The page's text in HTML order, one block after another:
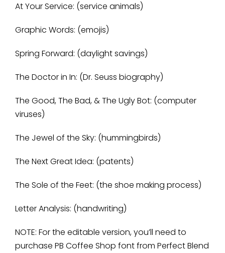
At Your Service: (service animals)
Graphic Words: (emojis)
Spring Forward: (daylight savings)
The Doctor in In: (Dr. Seuss biography)
The Good, The Bad, & The Ugly Bot: (computer
viruses)
The Jewel of the Sky: (hummingbirds)
The Next Great Idea: (patents)
The Sole of the Feet: (the shoe making process)
Letter Analysis: (handwriting)
NOTE: For the editable version, you’ll need to
purchase PB Coffee Shop font from Perfect Blend